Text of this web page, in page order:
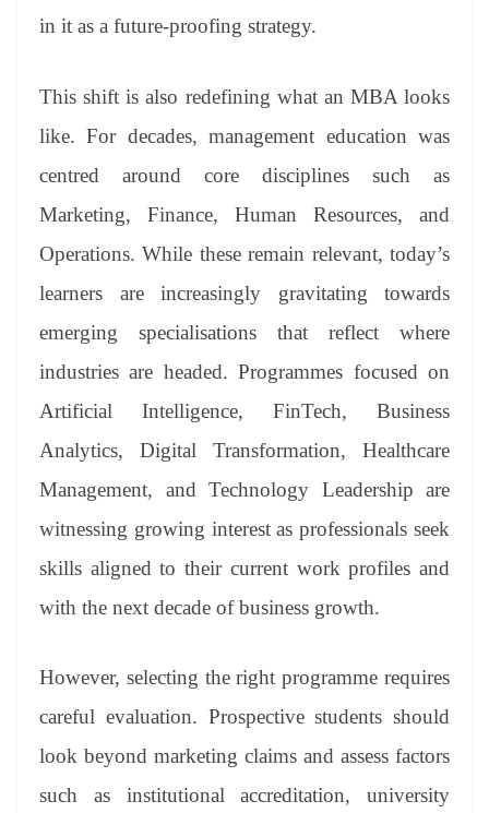
in it as a future-proofing strategy.
This shift is also redefining what an MBA looks
like. For decades, management education was
centred around core disciplines such as
Marketing, Finance, Human Resources, and
Operations. While these remain relevant, today’s
learners are increasingly gravitating towards
emerging specialisations that reflect where
industries are headed. Programmes focused on
Artificial Intelligence, FinTech, Business
Analytics, Digital Transformation, Healthcare
Management, and Technology Leadership are
witnessing growing interest as professionals seek
skills aligned to their current work profiles and
with the next decade of business growth.
However, selecting the right programme requires
careful evaluation. Prospective students should
look beyond marketing claims and assess factors
such as institutional accreditation, university